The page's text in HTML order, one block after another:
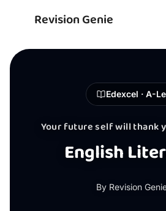
Revision Genie
Edexcel · A-
Your future self will thank
English
By Revision